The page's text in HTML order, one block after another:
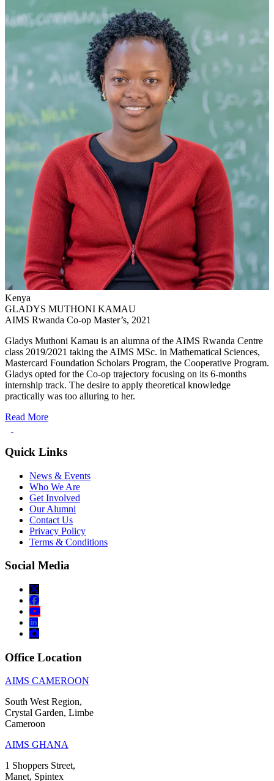
Kenya
GLADYS MUTHONI KAMAU
AIMS Rwanda Co-op Master’s, 2021
Gladys Muthoni Kamau is an alumna of the AIMS Rwanda Centre
class 2019/2021 taking the AIMS MSc. in Mathematical Sciences,
Mastercard Foundation Scholars Program, the Cooperative Program.
Gladys opted for the Co-op trajectory focusing on its 6-months
internship track. The desire to apply theoretical knowledge
practically was too alluring to her.
Read More
Quick Links
News & Events
Who We Are
Get Involved
Our Alumni
Contact Us
Privacy Policy
Terms & Conditions
Social Media
Office Location
AIMS CAMEROON
South West Region,
Crystal Garden, Limbe
Cameroon
AIMS GHANA
1 Shoppers Street,
Manet, Spintex